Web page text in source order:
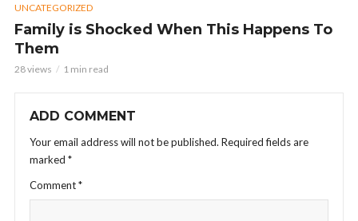
UNCATEGORIZED
Family is Shocked When This Happens To
Them
28 views 1 min read
ADD COMMENT
Your email address will not be published. Required fields are
marked *
Comment*